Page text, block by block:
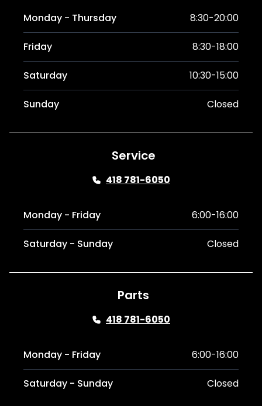
Monday - Thursday 8:30-20:00
Friday 8:30-18:00
Saturday 10:30-15:00
Sunday Closed
Service
418 781-6050
Monday - Friday 6:00-16:00
Saturday - Sunday Closed
Parts
418 781-6050
Monday - Friday 6:00-16:00
Saturday - Sunday Closed